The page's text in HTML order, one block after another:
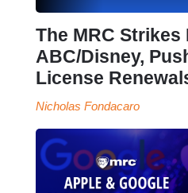
The MRC Strikes
ABC/Disney,
License
Nicholas Fondacaro